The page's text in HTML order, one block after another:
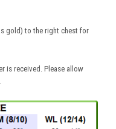
gold) to the right chest for
is received. Please allow